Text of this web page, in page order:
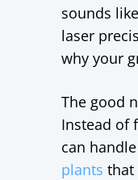
sounds
laser
why your
The good
Instead of
can
plants that